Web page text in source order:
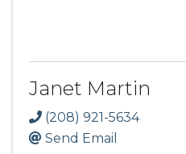
Janet Martin
(208) 921-5634
Send Email